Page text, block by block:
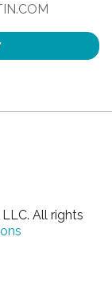
All rights